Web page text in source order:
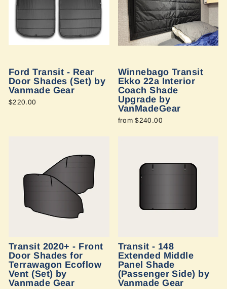
Ford Transit - Rear
Door Shades (Set) by
Vanmade Gear
$220.00
Winnebago Transit
Ekko 22a Interior
Coach Shade
Upgrade by
VanMadeGear
from $240.00
Transit 2020+ - Front
Door Shades for
Terrawagon Ecoflow
Vent (Set) by
Vanmade Gear
Transit - 148
Extended Middle
Panel Shade
(Passenger Side) by
Vanmade Gear